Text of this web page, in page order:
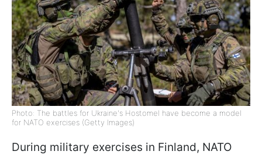
Photo: The battles for Ukraine's Hostomel have become a model
for NATO exercises (Getty Images)
During military exercises in Finland, NATO